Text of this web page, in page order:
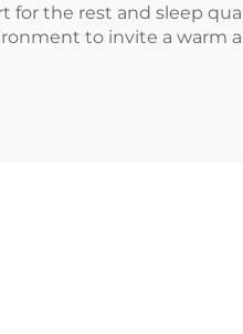
for the rest and sleep
to invite a warm